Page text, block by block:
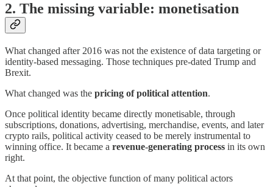
2. The missing variable: monetisation
What changed after 2016 was not the existence of data targeting or
identity-based messaging. Those techniques pre-dated Trump and
Brexit.
What changed was the pricing of political attention.
Once political identity became directly monetisable, through
subscriptions, donations, advertising, merchandise, events, and later
crypto rails, political activity ceased to be merely instrumental to
winning office. It became a revenue-generating process in its own
right.
At that point, the objective function of many political actors